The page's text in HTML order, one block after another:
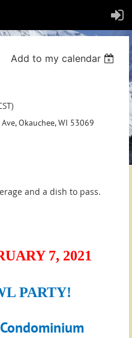
Add to my calendar
Okauchee, WI 53069
and a dish to pass.
7, 2021
PARTY!